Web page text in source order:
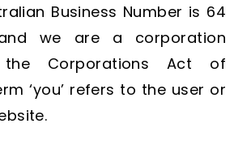
Business Number is 64
we are a corporation
Corporations Act of
‘you’ refers to the user or